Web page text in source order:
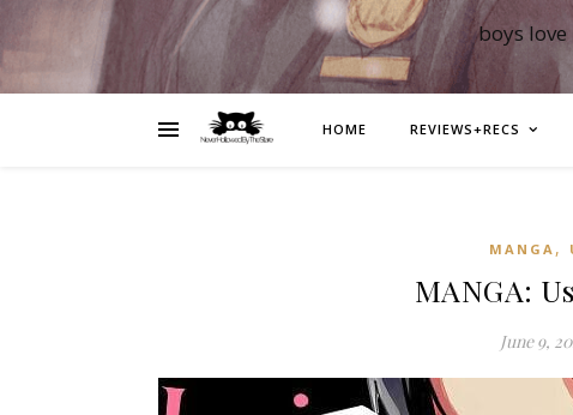
boys
HOME REVIEWS+RECS
MANGA ,
MANGA:
June 9,